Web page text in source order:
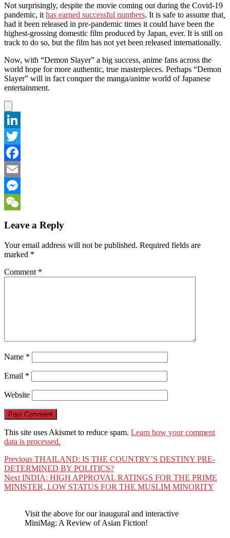
Not surprisingly, despite the movie coming out during the Covid-19
pandemic, it has earned successful numbers. It is safe to assume that
had it been released in pre-pandemic times it could have been the
highest-grossing domestic film produced by Japan, ever. It is still on
track to do so, but the film has not yet been released internationally.
Now, with “Demon Slayer” a big success, anime fans across the
world hope for more authentic, true masterpieces. Perhaps “Demon
Slayer” will in fact conquer the manga/anime world of Japanese
entertainment.
LinkedIn
Twitter
Facebook
Email
Messenger
Leave a Reply
Your email address will not be published. Required fields are
marked *
Comment *
Name *
Email *
Website
This site uses Akismet to reduce spam. Learn how your comment
data is processed.
Post
navigation
Previous Previous
post:
THAILAND: IS THE COUNTRY’S DESTINY PRE-
DETERMINED BY POLITICS?
Next Next
post:
INDIA: HIGH APPROVAL RATINGS FOR THE PRIME
MINISTER, LOW STATUS FOR THE MUSLIM MINORITY
Visit the above for our inaugural and interactive
MiniMag: A Review of Asian Fiction!